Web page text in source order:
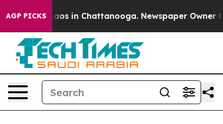
AGP PICKSChaos in Chattanooga. Newspaper Owner